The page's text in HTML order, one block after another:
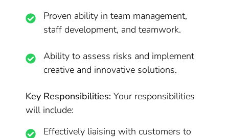
Proven ability in team management,
staff development, and teamwork.
Ability to assess risks and implement
creative and innovative solutions.
Key Responsibilities: Your responsibilities
will include:
Effectively liaising with customers to